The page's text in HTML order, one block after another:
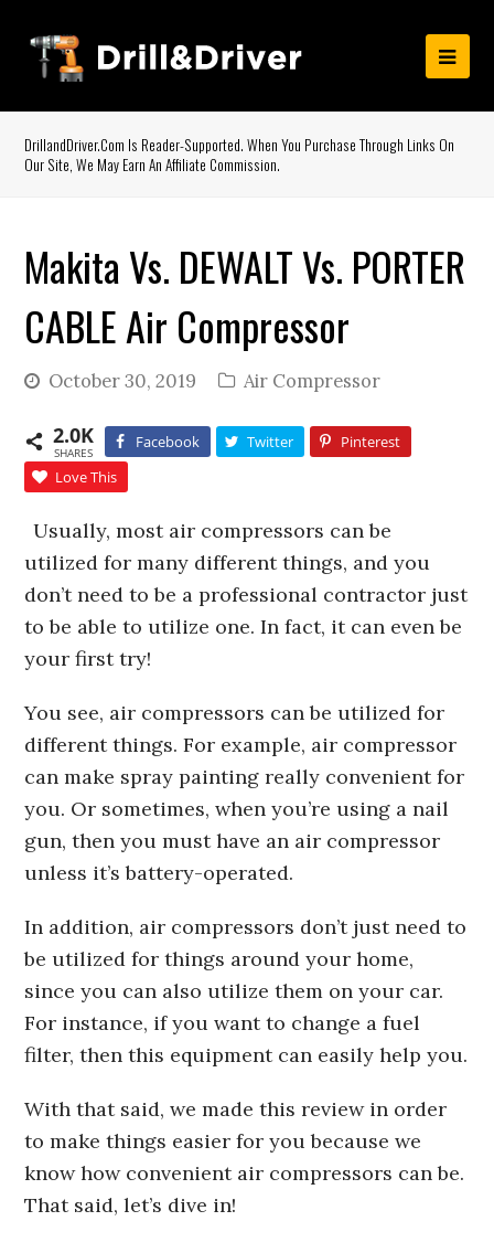
DrillandDriver.com Is Reader-Supported. When You Purchase Through Links On
Our Site, We May Earn An Affiliate Commission.
Makita Vs. DEWALT Vs. PORTER
CABLE Air Compressor
October 30, 2019 Air Compressor
2.0K
SHARES
Facebook Twitter
Pinterest
Love This
Usually, most air compressors can be
utilized for many different things, and you
don’t need to be a professional contractor just
to be able to utilize one. In fact, it can even be
your first try!
You see, air compressors can be utilized for
different things. For example, air compressor
can make spray painting really convenient for
you. Or sometimes, when you’re using a nail
gun, then you must have an air compressor
unless it’s battery-operated.
In addition, air compressors don’t just need to
be utilized for things around your home,
since you can also utilize them on your car.
For instance, if you want to change a fuel
filter, then this equipment can easily help you.
With that said, we made this review in order
to make things easier for you because we
know how convenient air compressors can be.
That said, let’s dive in!